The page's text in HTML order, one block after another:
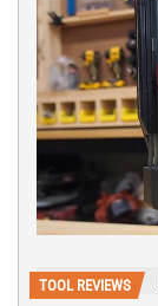
TOOL REVIEWS